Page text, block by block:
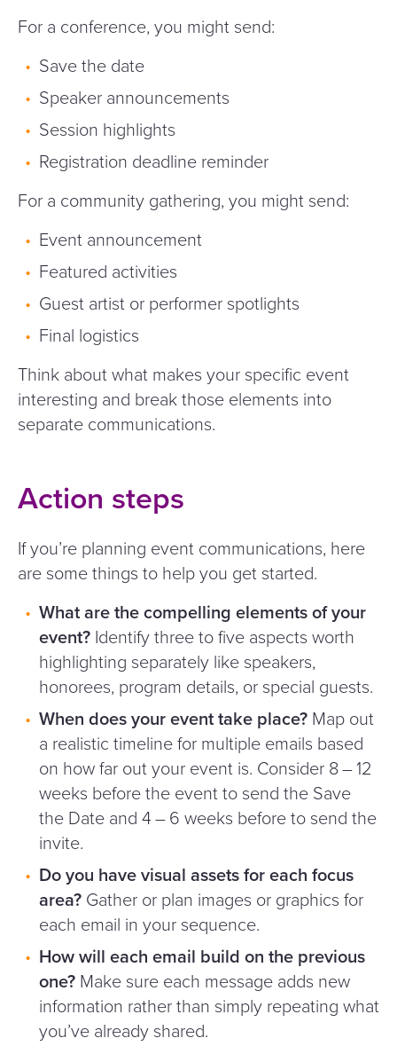
For a conference, you might send:
Save the date
Speaker announcements
Session highlights
Registration deadline reminder
For a community gathering, you might send:
Event announcement
Featured activities
Guest artist or performer spotlights
Final logistics
Think about what makes your specific event
interesting and break those elements into
separate communications.
Action steps
If you’re planning event communications, here
are some things to help you get started.
What are the compelling elements of your
event? Identify three to five aspects worth
highlighting separately like speakers,
honorees, program details, or special guests.
When does your event take place? Map out
a realistic timeline for multiple emails based
on how far out your event is. Consider 8 – 12
weeks before the event to send the Save
the Date and 4 – 6 weeks before to send the
invite.
Do you have visual assets for each focus
area? Gather or plan images or graphics for
each email in your sequence.
How will each email build on the previous
one? Make sure each message adds new
information rather than simply repeating what
you’ve already shared.